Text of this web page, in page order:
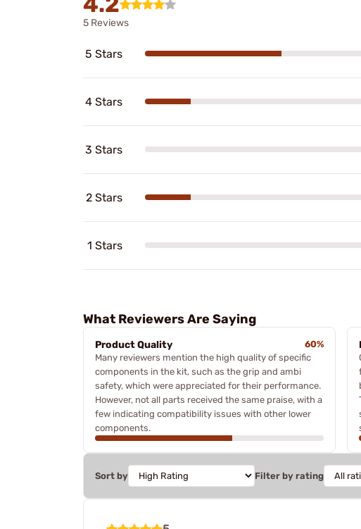
5 Reviews
5 Stars
4 Stars
3 Stars
2 Stars
1 Stars
What Reviewers Are Saying
Product Quality
60%
Many reviewers mention the high quality of specific
components in the kit, such as the grip and ambi
safety, which were appreciated for their performance.
However, not all parts received the same praise, with a
few indicating compatibility issues with other lower
components.
Sort by Filter by rating